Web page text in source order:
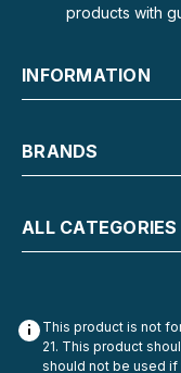
products with
INFORMATION
BRANDS
ALL CATEGORIES
This product is not
21. This product
should not be used if